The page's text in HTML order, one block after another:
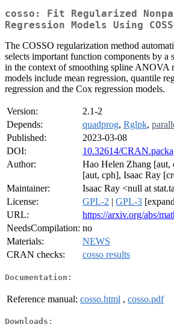
cosso: Fit Regularized
Regression Models Using
The COSSO regularization method
selects important function components by a
in the context of smoothing spline ANOVA
models include mean regression, quantile
regression and the Cox regression models.
Version:
2.1-2
Depends:
quadprog, Rglpk,
Published:
2023-03-08
DOI:
10.32614/
Author:
Hao Helen Zhang
[aut, cph], Isaac Ray
Maintainer:
Isaac Ray <null at
License:
GPL-2 | GPL-3
URL:
https://arxiv.org/abs/
NeedsCompilation: no
Materials:
NEWS
CRAN checks:
cosso results
Documentation:
Reference manual: cosso.html , cosso.pdf
Downloads: